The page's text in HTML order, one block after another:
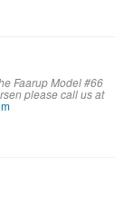
Faarup Model #66
please call us at